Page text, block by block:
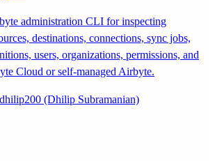
administration CLI for inspecting
destinations, connections, sync jobs,
users, organizations, permissions, and
Cloud or self-managed Airbyte.
(Dhilip Subramanian)